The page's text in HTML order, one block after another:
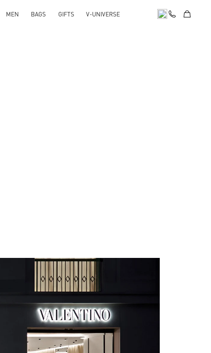
MEN BAGS GIFTS V-UNIVERSE